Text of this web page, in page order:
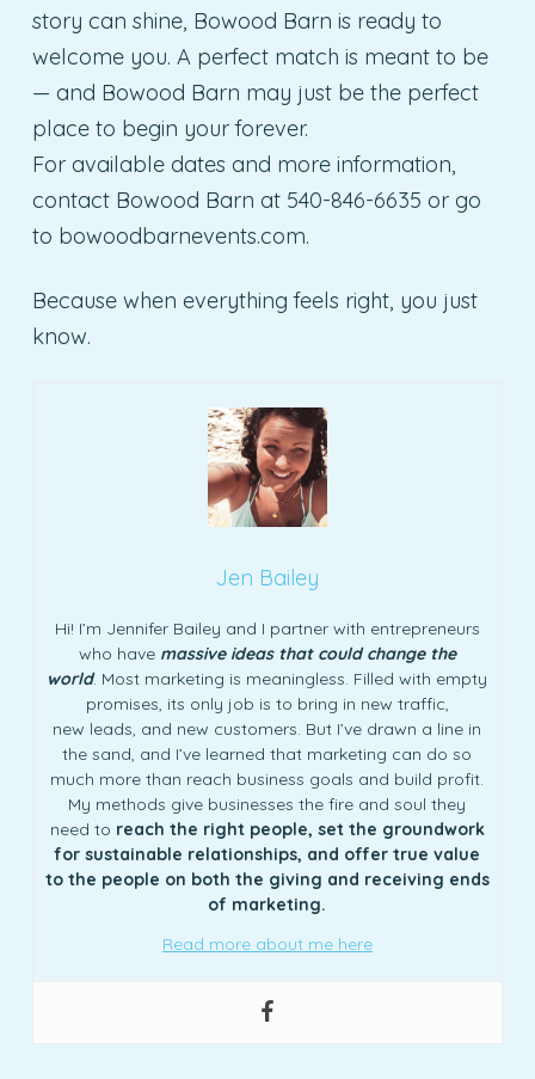
story can shine, Bowood Barn is ready to
welcome you. A perfect match is meant to be
— and Bowood Barn may just be the perfect
place to begin your forever.
For available dates and more information,
contact Bowood Barn at 540-846-6635 or go
to bowoodbarnevents.com.
Because when everything feels right, you just
know.
Jen Bailey
Hi! I’m Jennifer Bailey and I partner with entrepreneurs
who have massive ideas that could change the
world. Most marketing is meaningless. Filled with empty
promises, its only job is to bring in new traffic,
new leads, and new customers. But I’ve drawn a line in
the sand, and I’ve learned that marketing can do so
much more than reach business goals and build profit.
My methods give businesses the fire and soul they
need to reach the right people, set the groundwork
for sustainable relationships, and offer true value
to the people on both the giving and receiving ends
of marketing.
Read more about me here